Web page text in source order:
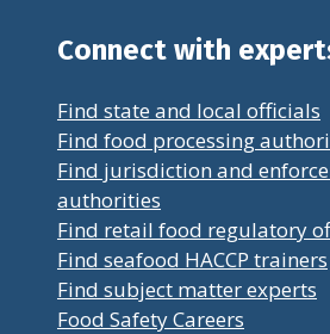
Connect with
Find state and local officials
Find food processing
Find jurisdiction and
authorities
Find retail food regulatory
Find seafood HACCP trainers
Find subject matter experts
Food Safety Careers